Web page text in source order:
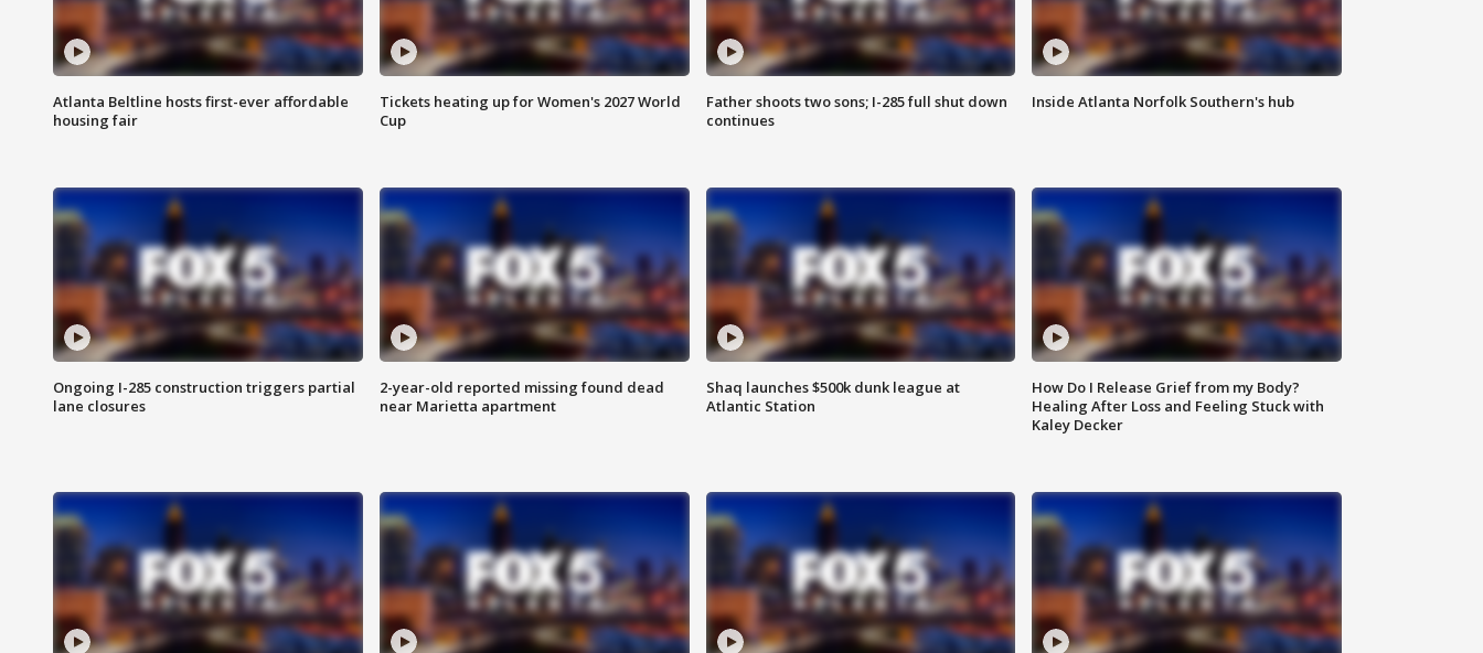
Atlanta Beltline hosts first-ever affordable
housing fair
Tickets heating up for Women's 2027 World
Cup
Father shoots two sons; I-285 full shut down
continues
Inside Atlanta Norfolk Southern's hub
Ongoing I-285 construction triggers partial
lane closures
2-year-old reported missing found dead
near Marietta apartment
Shaq launches $500k dunk league at
Atlantic Station
How Do I Release Grief from my Body?
Healing After Loss and Feeling Stuck with
Kaley Decker